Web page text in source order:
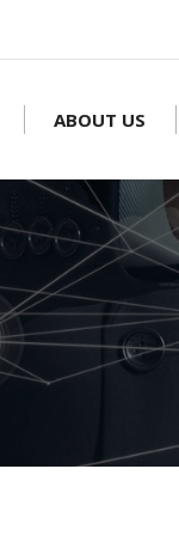
ABOUT US